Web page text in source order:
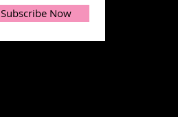
Subscribe Now